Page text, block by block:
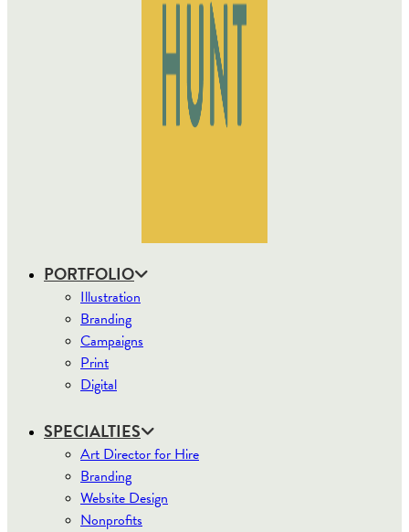
PORTFOLIO
Illustration
Branding
Campaigns
Print
Digital
SPECIALTIES
Art Director for Hire
Branding
Website Design
Nonprofits